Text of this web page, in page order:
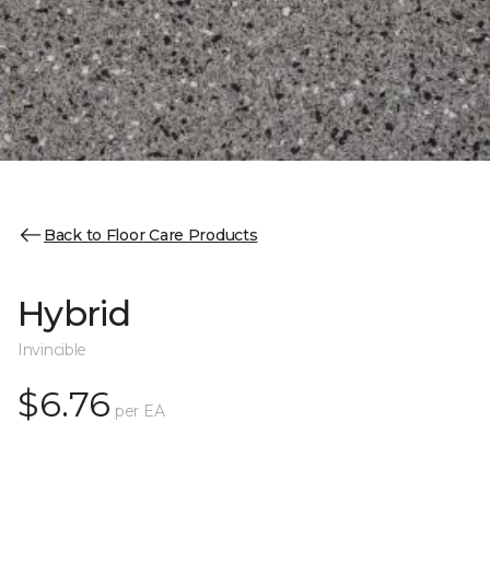
Back to Floor Care Products
Hybrid
Invincible
$6.76 per EA